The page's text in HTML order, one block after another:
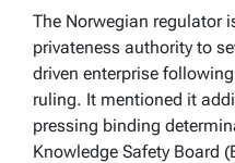
The Norwegian regulator
privateness authority to
driven enterprise
ruling. It mentioned it
pressing binding
Knowledge Safety Board